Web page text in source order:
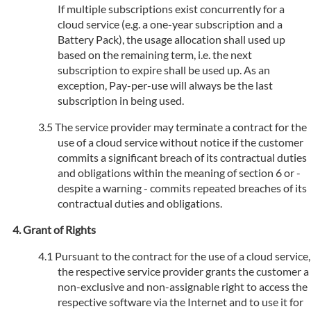
If multiple subscriptions exist concurrently for a
cloud service (e.g. a one-year subscription and a
Battery Pack), the usage allocation shall used up
based on the remaining term, i.e. the next
subscription to expire shall be used up. As an
exception, Pay-per-use will always be the last
subscription in being used.
The service provider may terminate a contract for the
use of a cloud service without notice if the customer
commits a significant breach of its contractual duties
and obligations within the meaning of section 6 or -
despite a warning - commits repeated breaches of its
contractual duties and obligations.
Grant of Rights
Pursuant to the contract for the use of a cloud service,
the respective service provider grants the customer a
non-exclusive and non-assignable right to access the
respective software via the Internet and to use it for